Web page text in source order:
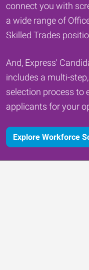
connect you with
a wide range of
Skilled Trades
And, Express'
includes a multi-
selection process to
applicants for your
Explore Workforce